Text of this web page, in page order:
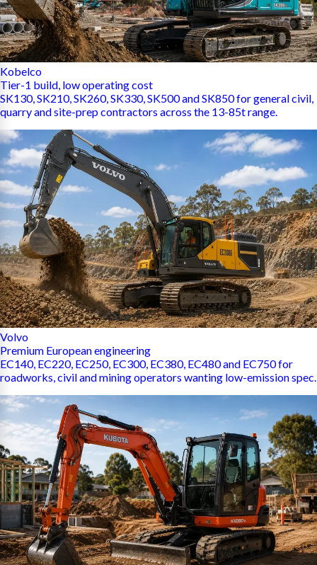
Kobelco
Tier-1 build, low operating cost
SK130, SK210, SK260, SK330, SK500 and SK850 for general civil,
quarry and site-prep contractors across the 13-85t range.
Volvo
Premium European engineering
EC140, EC220, EC250, EC300, EC380, EC480 and EC750 for
roadworks, civil and mining operators wanting low-emission spec.